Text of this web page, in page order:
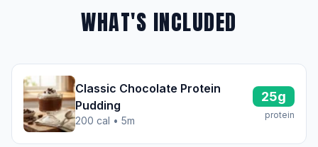
WHAT'S INCLUDED
Classic Chocolate Protein
Pudding
200 cal • 5m
25g
protein